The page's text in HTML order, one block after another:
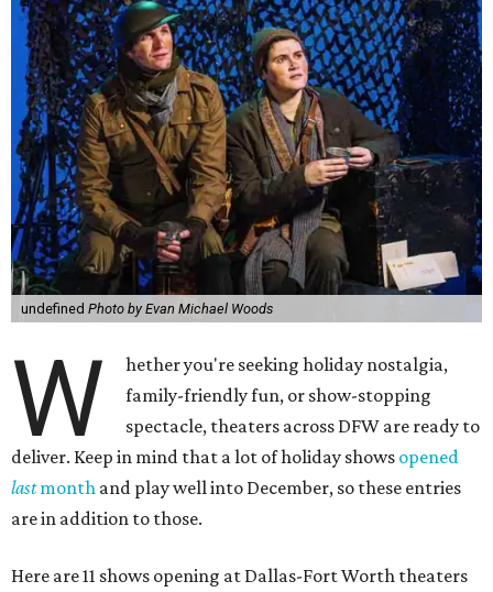
undefined Photo by Evan Michael Woods
W
hether you're seeking holiday nostalgia,
family-friendly fun, or show-stopping
spectacle, theaters across DFW are ready to
deliver. Keep in mind that a lot of holiday shows opened
lastmonth and play well into December, so these entries
are in addition to those.
Here are 11 shows opening at Dallas-Fort Worth theaters